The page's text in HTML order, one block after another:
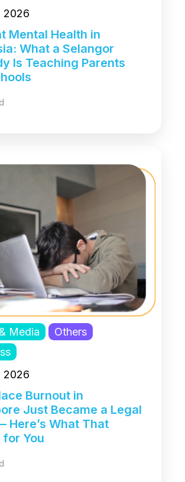
2026
Mental Health in
What a Selangor
Is Teaching Parents
Media
Others
2026
Burnout in
Just Became a Legal
Here’s What That
for You